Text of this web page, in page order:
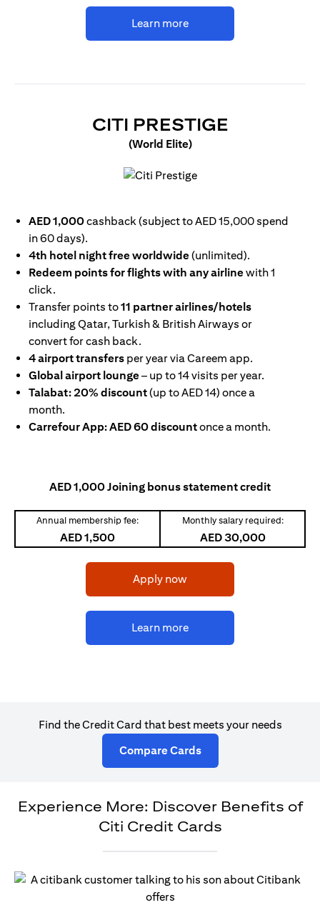
Learn more(opens in a new tab)
CITI PRESTIGE(OPENS
(World Elite)
AED 1,000cashback (subject to AED 15,000 spend
in 60 days).
4th hotel night free worldwide(unlimited).
Redeem points for flights with any airlinewith 1
click.
Transfer points to11 partner airlines/hotels
including Qatar, Turkish & British Airways or
convert for cash back.
4 airport transfers per year via Careem app.
Global airport lounge– up to 14 visits per year.
Talabat: 20% discount(up to AED 14) once a
month.
Carrefour App: AED 60 discountonce a month.
AED 1,000 Joining bonus statement credit
Annual membership fee:
AED 1,500
Monthly salary required:
AED 30,000
Apply now(opens in a new tab)
Learn more(opens in a new tab)
Find the Credit Card that best meets your needs
Compare Cards(opens in a new tab)
Experience More: Discover Benefits of
Citi Credit Cards